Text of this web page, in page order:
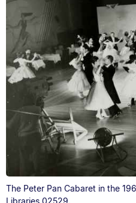
The Peter Pan Cabaret in the
Libraries 02529.